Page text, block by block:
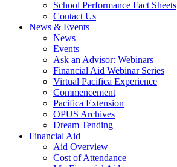
School Performance Fact Sheets
Contact Us
News & Events
News
Events
Ask an Advisor: Webinars
Financial Aid Webinar Series
Virtual Pacifica Experience
Commencement
Pacifica Extension
OPUS Archives
Dream Tending
Financial Aid
Aid Overview
Cost of Attendance